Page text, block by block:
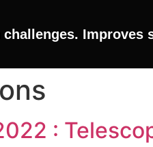
Improves
: